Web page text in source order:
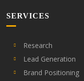
SERVICES
Research
Lead Generation
Brand Positioning